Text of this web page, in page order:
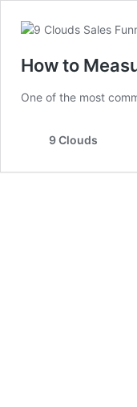
How to
One of the most
9 Clouds